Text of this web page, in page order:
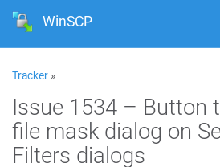
WinSCP
Tracker »
Issue 1534 – Button
file mask dialog on
Filters dialogs